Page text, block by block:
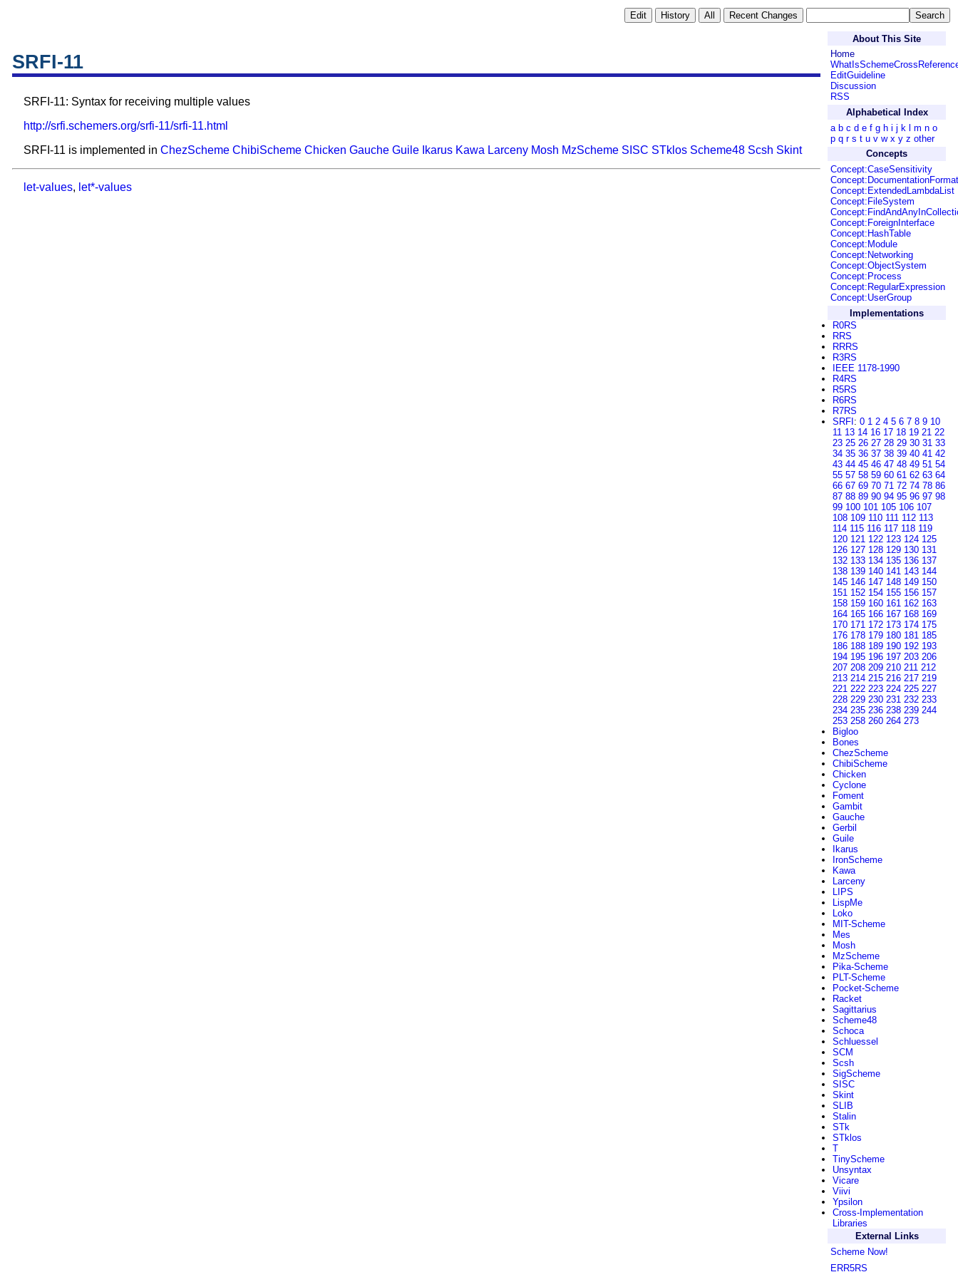
SRFI-11
SRFI-11: Syntax for receiving multiple values
http://srfi.schemers.org/srfi-11/srfi-11.html
SRFI-11 is implemented in ChezScheme ChibiScheme Chicken Gauche Guile Ikarus Kawa Larceny Mosh MzScheme SISC STklos Scheme48 Scsh Skint
let-values, let*-values
About This Site
Home
EditGuideline
Discussion
RSS
Alphabetical Index
a b c d e f g h i j k l m n o
p q r s t u v w x y z other
Concepts
Concept:CaseSensitivity
Concept:DocumentationFormat
Concept:ExtendedLambdaList
Concept:FileSystem
Concept:ForeignInterface
Concept:HashTable
Concept:Module
Concept:Networking
Concept:ObjectSystem
Concept:Process
Concept:RegularExpression
Concept:UserGroup
Implementations
R0RS
RRS
RRRS
R3RS
IEEE 1178-1990
R4RS
R5RS
R6RS
R7RS
SRFI : 0 1 2 4 5 6 7 8 9 10
11 13 14 16 17 18 19 21 22
23 25 26 27 28 29 30 31 33
34 35 36 37 38 39 40 41 42
43 44 45 46 47 48 49 51 54
55 57 58 59 60 61 62 63 64
66 67 69 70 71 72 74 78 86
87 88 89 90 94 95 96 97 98
99 100 101 105 106 107
108 109 110 111 112 113
114 115 116 117 118 119
120 121 122 123 124 125
126 127 128 129 130 131
132 133 134 135 136 137
138 139 140 141 143 144
145 146 147 148 149 150
151 152 154 155 156 157
158 159 160 161 162 163
164 165 166 167 168 169
170 171 172 173 174 175
176 178 179 180 181 185
186 188 189 190 192 193
194 195 196 197 203 206
207 208 209 210 211 212
213 214 215 216 217 219
221 222 223 224 225 227
228 229 230 231 232 233
234 235 236 238 239 244
253 258 260 264 273
Bigloo
Bones
ChezScheme
ChibiScheme
Chicken
Cyclone
Foment
Gambit
Gauche
Gerbil
Guile
Ikarus
IronScheme
Kawa
Larceny
LIPS
LispMe
Loko
MIT-Scheme
Mes
Mosh
MzScheme
Pika-Scheme
PLT-Scheme
Pocket-Scheme
Racket
Sagittarius
Scheme48
Schoca
Schluessel
SCM
Scsh
SigScheme
SISC
Skint
SLIB
Stalin
STk
STklos
T
TinyScheme
Unsyntax
Vicare
Viivi
Ypsilon
Cross-Implementation
Libraries
External Links
Scheme Now!
ERR5RS